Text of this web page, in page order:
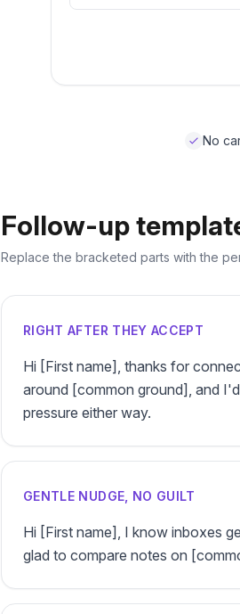
No
Follow-up
Replace the bracketed parts with the
RIGHT AFTER THEY ACCEPT
Hi [First name], thanks for
around [common ground], and
pressure either way.
GENTLE NUDGE, NO GUILT
Hi [First name], I know inboxes
glad to compare notes on